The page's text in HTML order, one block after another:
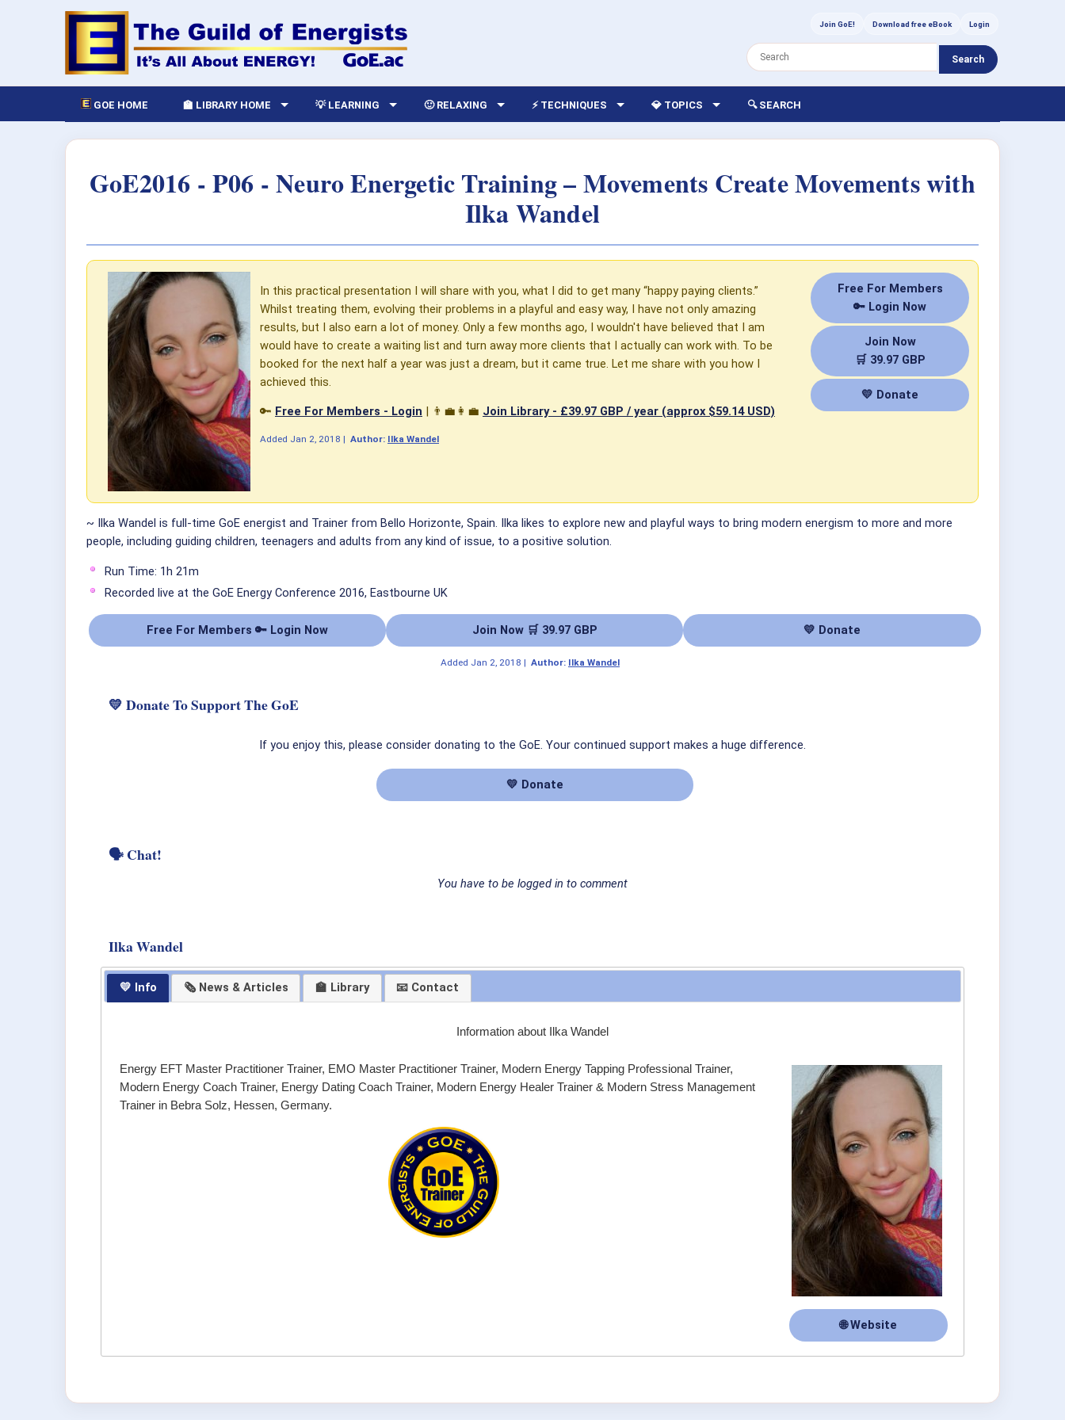
Join GoE! Download free eBook Login
Search
GOE HOME 🏫 LIBRARY HOME 💡 LEARNING 🙂 RELAXING ⚡ TECHNIQUES 💎 TOPICS 🔍 SEARCH
GoE2016 - P06 - Neuro Energetic Training – Movements Create Movements with
Ilka Wandel
Free For Members
🔑 Login Now
Join Now
🛒 39.97 GBP
💛 Donate
In this practical presentation I will share with you, what I did to get many “happy paying clients.”
Whilst treating them, evolving their problems in a playful and easy way, I have not only amazing
results, but I also earn a lot of money. Only a few months ago, I wouldn't have believed that I am
would have to create a waiting list and turn away more clients that I actually can work with. To be
booked for the next half a year was just a dream, but it came true. Let me share with you how I
achieved this.
🔑 Free For Members - Login | 👨‍💼👩‍💼 Join Library - £39.97 GBP / year (approx $59.14 USD)
Added Jan 2, 2018 | Author: Ilka Wandel
~ Ilka Wandel is full-time GoE energist and Trainer from Bello Horizonte, Spain. Ilka likes to explore new and playful ways to bring modern energism to more and more
people, including guiding children, teenagers and adults from any kind of issue, to a positive solution.
Run Time: 1h 21m
Recorded live at the GoE Energy Conference 2016, Eastbourne UK
Free For Members 🔑 Login Now Join Now 🛒 39.97 GBP 💛 Donate
Added Jan 2, 2018 | Author: Ilka Wandel
💛 Donate To Support The GoE
If you enjoy this, please consider donating to the GoE. Your continued support makes a huge difference.
💛 Donate
🗣 Chat!
You have to be logged in to comment
Ilka Wandel
💛 Info 🗞 News & Articles 🏫 Library 📧 Contact
Information about Ilka Wandel
🌐 Website
Energy EFT Master Practitioner Trainer, EMO Master Practitioner Trainer, Modern Energy Tapping Professional Trainer,
Modern Energy Coach Trainer, Energy Dating Coach Trainer, Modern Energy Healer Trainer & Modern Stress Management
Trainer in Bebra Solz, Hessen, Germany.